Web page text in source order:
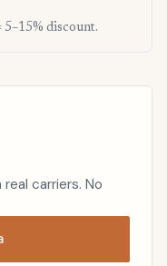
5–15% discount.
carriers. No